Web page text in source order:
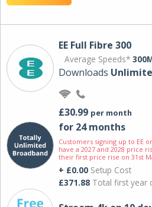
EE Full Fibre 300
Average Speeds*
Downloads
£30.99 per month
for 24 months
Customers signing up to EE
have a 2027 and 2028 price
their first price rise on 31st
+ £0.00 Setup Cost
£371.88 Total first year